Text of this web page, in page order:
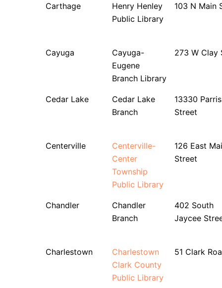
Carthage
Henry Henley
Public Library
103 N Main
Cayuga
Cayuga-
Eugene
Branch Library
273 W Clay
Cedar Lake
Cedar Lake
Branch
13330
Street
Centerville
Centerville-
Center
Township
Public Library
126 East
Street
Chandler
Chandler
Branch
402 South
Jaycee
Charlestown
Charlestown
Clark County
Public Library
51 Clark